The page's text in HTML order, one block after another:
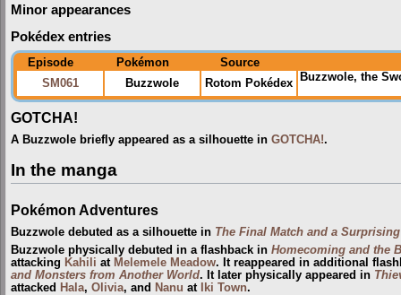
Minor appearances
Pokédex entries
Episode Pokémon
Source
SM061
Buzzwole Rotom Pokédex Buzzwole, the
GOTCHA!
A Buzzwole briefly appeared as a silhouette in GOTCHA!.
In the manga
Pokémon Adventures
Buzzwole debuted as a silhouette in The Final Match and a
Buzzwole physically debuted in a flashback in Homecoming and the
attacking Kahili at Melemele Meadow. It reappeared in additional
and Monsters from Another World. It later physically appeared in
attacked Hala, Olivia, and Nanu at Iki Town.